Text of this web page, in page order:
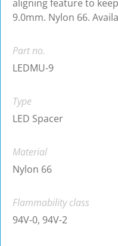
aligning feature to
9.0mm. Nylon 66.
Part no.
LEDMU-9
Type
LED Spacer
Material
Nylon 66
Flammability class
94V-0, 94V-2